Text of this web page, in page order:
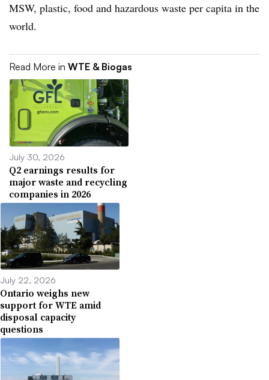
MSW, plastic, food and hazardous waste per capita in the
world.
Read More in WTE & Biogas
July 30, 2026
Q2 earnings results for
major waste and recycling
companies in 2026
July 22, 2026
Ontario weighs new
support for WTE amid
disposal capacity
questions